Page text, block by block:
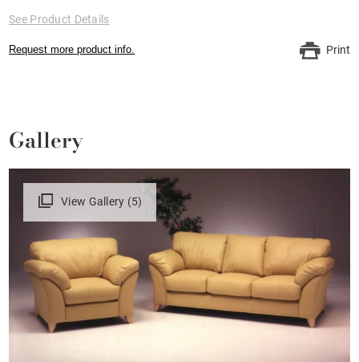
See Product Details
Request more product info. Print
Gallery
View Gallery (5)